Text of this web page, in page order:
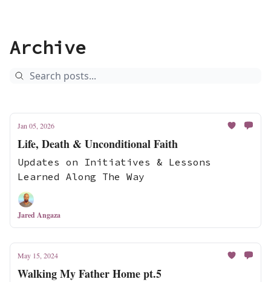
Archive
Jan 05, 2026
Life, Death & Unconditional Faith
Updates on Initiatives & Lessons
Learned Along The Way
Jared Angaza
May 15, 2024
Walking My Father Home pt.5